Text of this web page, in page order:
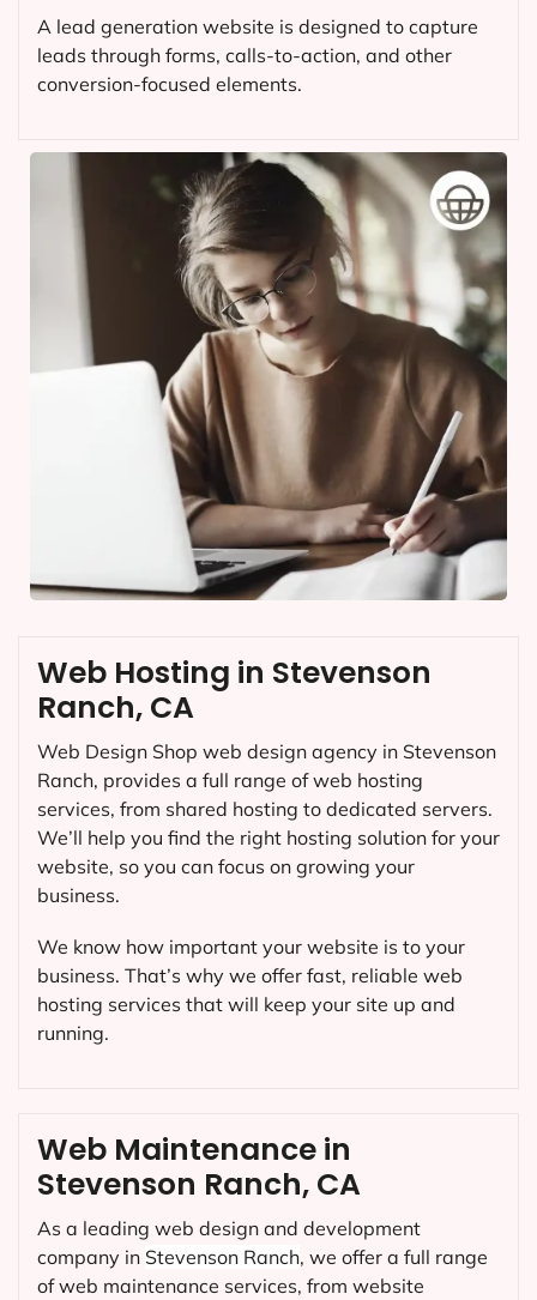
A lead generation website is designed to capture
leads through forms, calls-to-action, and other
conversion-focused elements.
Web Maintenance in
Stevenson Ranch, CA
As a leading web design and development
company in Stevenson Ranch, we offer a full range
of web maintenance services, from website
Web Hosting in Stevenson
Ranch, CA
Web Design Shop web design agency in Stevenson
Ranch, provides a full range of web hosting
services, from shared hosting to dedicated servers.
We’ll help you find the right hosting solution for your
website, so you can focus on growing your
business.
We know how important your website is to your
business. That’s why we offer fast, reliable web
hosting services that will keep your site up and
running.